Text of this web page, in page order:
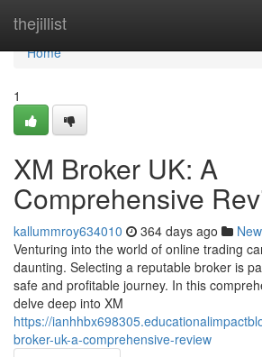
thejillist
Home
Home
1
XM Broker UK: A
Comprehensive
kallummroy634010 364 days ago
Venturing into the world of online trading
daunting. Selecting a reputable broker is
safe and profitable journey. In this
delve deep into XM
https://
broker-uk-a-comprehensive-review